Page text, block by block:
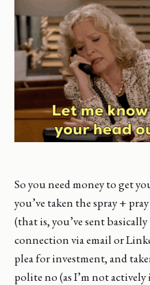
So you need money to get
you’ve taken the spray +
(that is, you’ve sent
connection via email or
plea for investment, and
polite no (as I’m not